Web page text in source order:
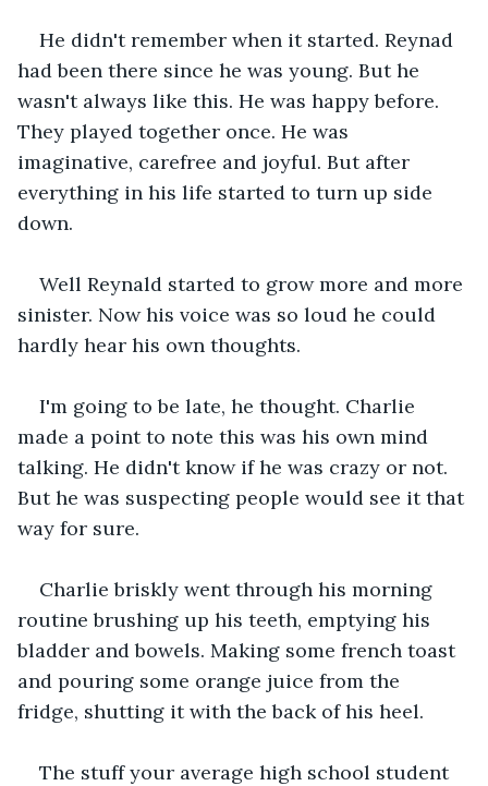
He didn't remember when it started. Reynad
had been there since he was young. But he
wasn't always like this. He was happy before.
They played together once. He was
imaginative, carefree and joyful. But after
everything in his life started to turn up side
down.
Well Reynald started to grow more and more
sinister. Now his voice was so loud he could
hardly hear his own thoughts.
I'm going to be late, he thought. Charlie
made a point to note this was his own mind
talking. He didn't know if he was crazy or not.
But he was suspecting people would see it that
way for sure.
Charlie briskly went through his morning
routine brushing up his teeth, emptying his
bladder and bowels. Making some french toast
and pouring some orange juice from the
fridge, shutting it with the back of his heel.
The stuff your average high school student